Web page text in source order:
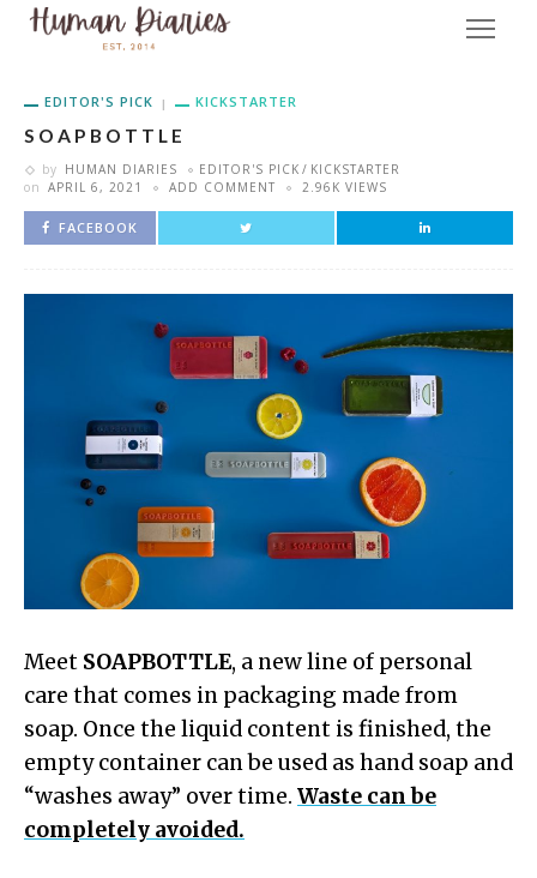
EDITOR'S PICK KICKSTARTER
S O A P B O T T L E
by HUMAN DIARIES EDITOR'S PICK
KICKSTARTER
on APRIL 6, 2021 ADD COMMENT 2.96K VIEWS
FACEBOOK
Meet SOAPBOTTLE, a new line of personal
care that comes in packaging made from
soap. Once the liquid content is finished, the
empty container can be used as hand soap and
“washes away” over time. Waste can be
completely avoided.